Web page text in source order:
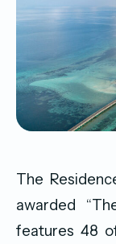
The
awarded
features 48